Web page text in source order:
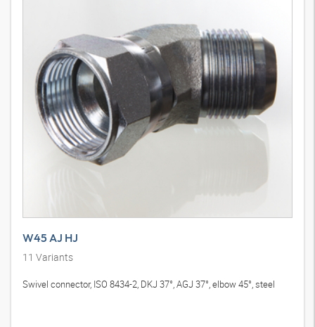
W45 AJ HJ
11 Variants
Swivel connector, ISO 8434-2, DKJ 37°, AGJ 37°, elbow 45°, steel